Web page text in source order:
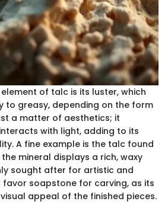
of talc is its luster, which
to greasy, depending on the form
a matter of aesthetics; it
with light, adding to its
A fine example is the talc found
mineral displays a rich, waxy
sought after for artistic and
favor soapstone for carving, as its
appeal of the finished pieces.